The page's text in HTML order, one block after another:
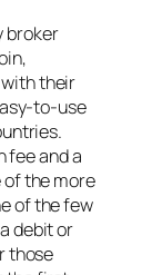
broker
their
to-use
fee and a
the more
of the few
debit or
those